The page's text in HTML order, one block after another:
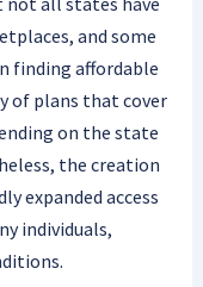
and some
finding affordable
of plans that cover
on the state
the creation
expanded access
individuals,